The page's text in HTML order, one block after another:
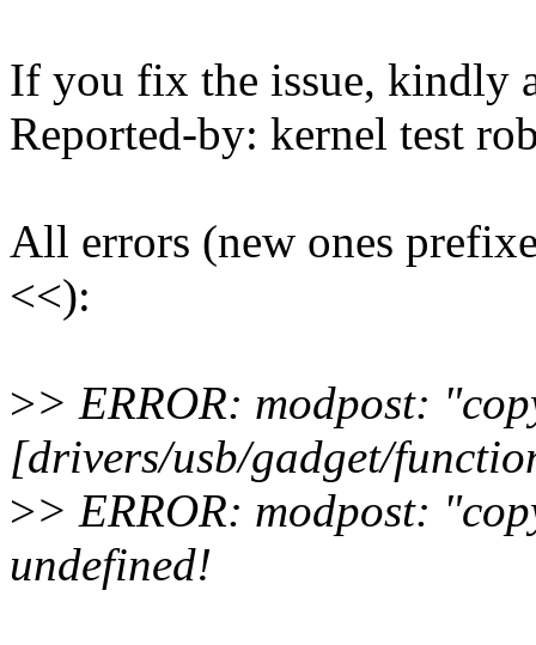
If you fix the issue, kindly
Reported-by: kernel test
All errors (new ones
<<):
>> ERROR: modpost:
[drivers/usb/gadget/
>> ERROR: modpost:
undefined!